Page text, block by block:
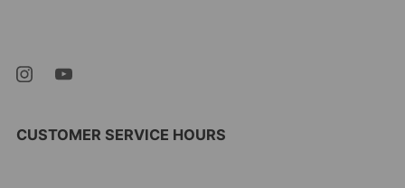
CUSTOMER SERVICE HOURS